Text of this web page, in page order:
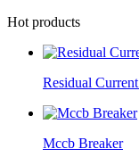
Hot products
Residual
Mccb Breaker